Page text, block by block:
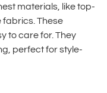
materials, like top-
These
to care for. They
perfect for style-